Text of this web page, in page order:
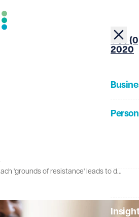
+44
2020
Claimant's failure to attach 'grounds of resistance' leads to dismissal of appeal